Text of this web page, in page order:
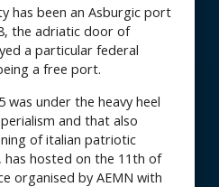
has been an Asburgic port
the adriatic door of
a particular federal
a free port.
was under the heavy heel
and that also
of italian patriotic
hosted on the 11th of
organised by AEMN with